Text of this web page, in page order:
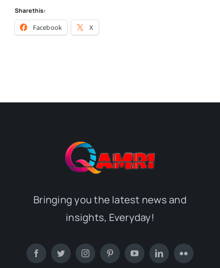
Share this:
Facebook X
Bringing you the latest news and
insights, Everyday!